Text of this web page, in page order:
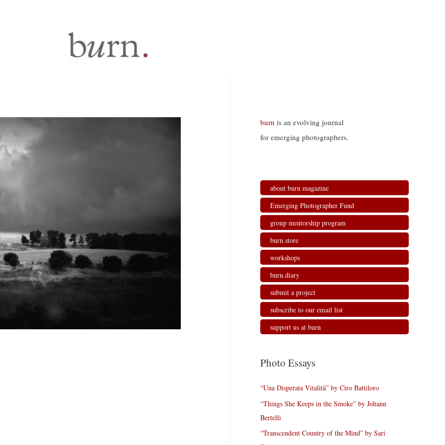
burn is an evolving journal
for emerging photographers.
about burn magazine
Emerging Photographer Fund
group mentorship program
burn.store
workshops
burn.diary
submit a project
subscribe to our email list
support us at burn
Photo Essays
“Una Disperata Vitalità” by Ciro Battiloro
“Things She Keeps in the Smoke” by Johann
Bertelli
“Transcendent Country of the Mind” by Sari